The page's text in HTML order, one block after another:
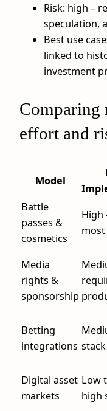
Risk: high –
speculation,
Best use
linked to
investment
Comparing
effort and
Model
Battle
passes &
cosmetics
High
most
Media
rights &
sponsorship
Betting
integrations
Digital asset
markets
Low
high